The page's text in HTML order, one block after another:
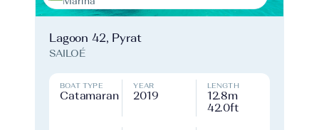
Lagoon 42, Pyrat
SAILOÉ
BOAT TYPE
Catamaran
YEAR
2019
LENGTH
12.8m
42.0ft